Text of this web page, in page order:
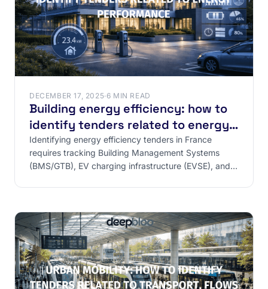
DECEMBER 17, 2025·6 MIN READ
Building energy efficiency: how to
identify tenders related to energy
performance
Identifying energy efficiency tenders in France
requires tracking Building Management Systems
(BMS/GTB), EV charging infrastructure (EVSE), and